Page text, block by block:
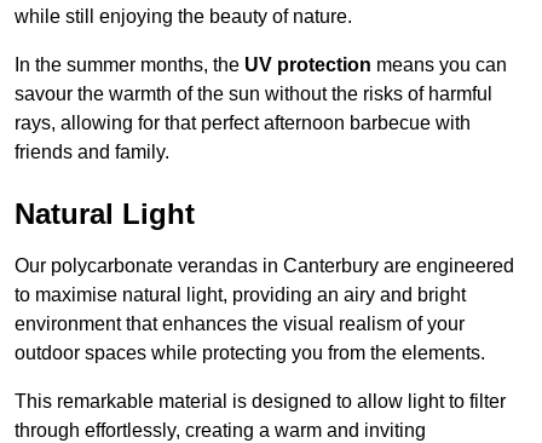
while still enjoying the beauty of nature.
In the summer months, the UV protection means you can
savour the warmth of the sun without the risks of harmful
rays, allowing for that perfect afternoon barbecue with
friends and family.
Natural Light
Our polycarbonate verandas in Canterbury are engineered
to maximise natural light, providing an airy and bright
environment that enhances the visual realism of your
outdoor spaces while protecting you from the elements.
This remarkable material is designed to allow light to filter
through effortlessly, creating a warm and inviting